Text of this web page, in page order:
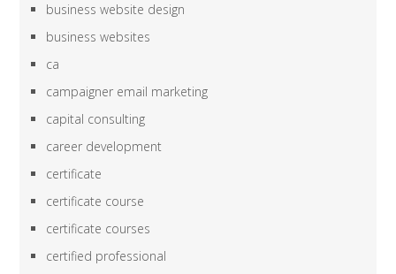
business website design
business websites
ca
campaigner email marketing
capital consulting
career development
certificate
certificate course
certificate courses
certified professional